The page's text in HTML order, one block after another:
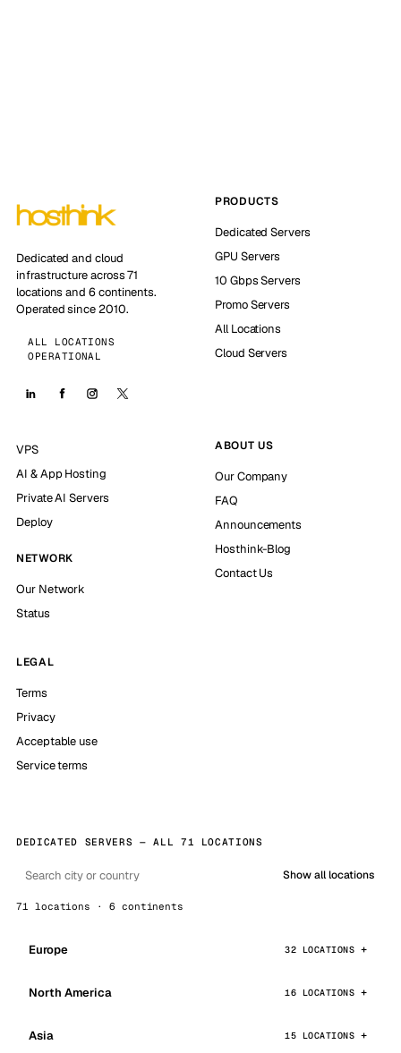
Dedicated and cloud
infrastructure across 71
locations and 6 continents.
Operated since 2010.
ALL LOCATIONS
OPERATIONAL
PRODUCTS
Dedicated Servers
GPU Servers
10 Gbps Servers
Promo Servers
All Locations
Cloud Servers
VPS
AI & App Hosting
Private AI Servers
Deploy
NETWORK
Our Network
Status
ABOUT US
Our Company
FAQ
Announcements
Hosthink-Blog
Contact Us
LEGAL
Terms
Privacy
Acceptable use
Service terms
DEDICATED SERVERS — ALL 71 LOCATIONS
Show all locations
71 locations · 6 continents
Europe 32 LOCATIONS
North America 16 LOCATIONS
Asia 15 LOCATIONS